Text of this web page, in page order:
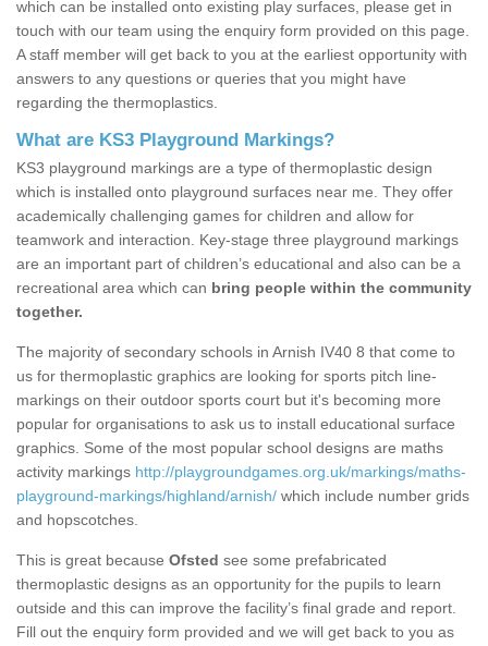
which can be installed onto existing play surfaces, please get in
touch with our team using the enquiry form provided on this page.
A staff member will get back to you at the earliest opportunity with
answers to any questions or queries that you might have
regarding the thermoplastics.
What are KS3 Playground Markings?
KS3 playground markings are a type of thermoplastic design
which is installed onto playground surfaces near me. They offer
academically challenging games for children and allow for
teamwork and interaction. Key-stage three playground markings
are an important part of children’s educational and also can be a
recreational area which can bring people within the community
together.
The majority of secondary schools in Arnish IV40 8 that come to
us for thermoplastic graphics are looking for sports pitch line-
markings on their outdoor sports court but it's becoming more
popular for organisations to ask us to install educational surface
graphics. Some of the most popular school designs are maths
activity markings http://playgroundgames.org.uk/markings/maths-
playground-markings/highland/arnish/ which include number grids
and hopscotches.
This is great because Ofsted see some prefabricated
thermoplastic designs as an opportunity for the pupils to learn
outside and this can improve the facility’s final grade and report.
Fill out the enquiry form provided and we will get back to you as